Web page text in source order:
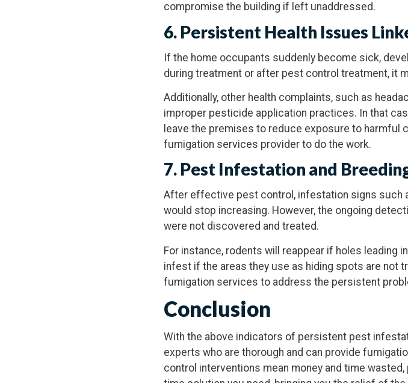
compromise the building if left unaddressed.
6. Persistent Health Issues
If the home occupants suddenly become sick,
during treatment or after pest control treatment, it
Additionally, other health complaints, such as
improper pesticide application practices. In that
leave the premises to reduce exposure to harmful
fumigation services provider to do the work.
7. Pest Infestation and
After effective pest control, infestation signs such
would stop increasing. However, the ongoing
were not discovered and treated.
For instance, rodents will reappear if holes leading
infest if the areas they use as hiding spots are not
fumigation services to address the persistent
Conclusion
With the above indicators of persistent pest
experts who are thorough and can provide
control interventions mean money and time